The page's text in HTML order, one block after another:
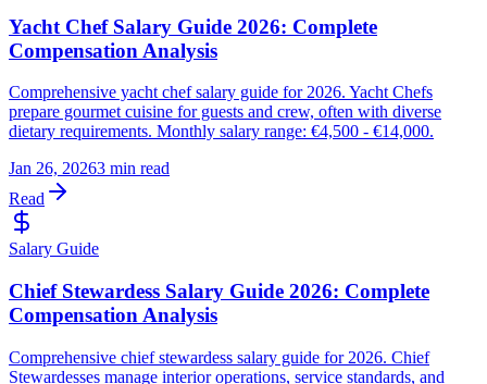
Yacht Chef Salary Guide 2026: Complete
Compensation Analysis
Comprehensive yacht chef salary guide for 2026. Yacht Chefs
prepare gourmet cuisine for guests and crew, often with diverse
dietary requirements. Monthly salary range: €4,500 - €14,000.
Jan 26, 20263 min read
Read
Salary Guide
Chief Stewardess Salary Guide 2026: Complete
Compensation Analysis
Comprehensive chief stewardess salary guide for 2026. Chief
Stewardesses manage interior operations, service standards, and